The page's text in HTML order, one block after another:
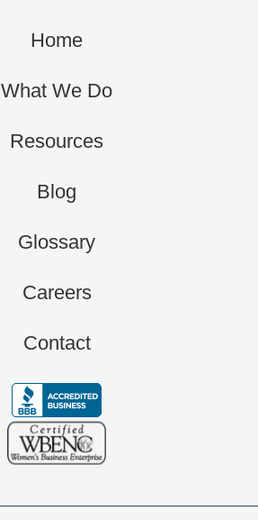
Home
What We Do
Resources
Blog
Glossary
Careers
Contact